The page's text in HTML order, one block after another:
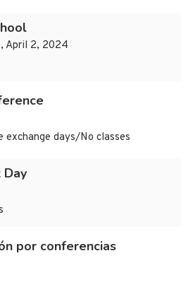
April 2, 2024
exchange days/No classes
Day
por conferencias